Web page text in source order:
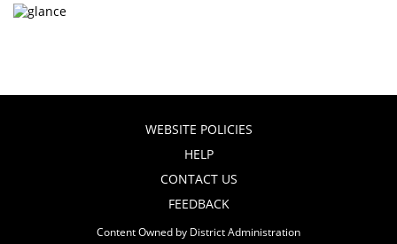
WEBSITE POLICIES
HELP
CONTACT US
FEEDBACK
Content Owned by District Administration